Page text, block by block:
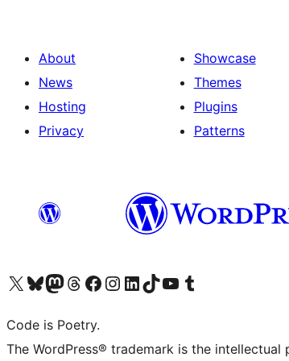
About
News
Hosting
Privacy
Showcase
Themes
Plugins
Patterns
Visit our X (formerly Twitter) account
Visit our Bluesky account
Visit our Mastodon account
Visit our Threads account
Visit our Facebook page
Visit our Instagram account
Visit our LinkedIn account
Visit our TikTok account
Visit our YouTube channel
Visit our Tumblr account
Code is Poetry.
The WordPress® trademark is the